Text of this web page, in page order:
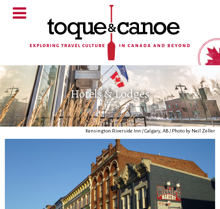
Hotels & Lodges
Kensington Riverside Inn / Calgary, AB / Photo by Neil Zeller